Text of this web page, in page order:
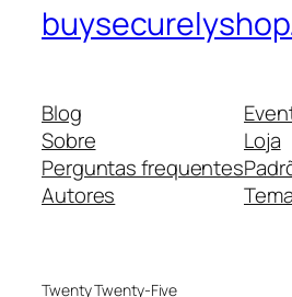
Blog
Sobre
Perguntas frequentes
Autores
Loja
Twenty Twenty-Five